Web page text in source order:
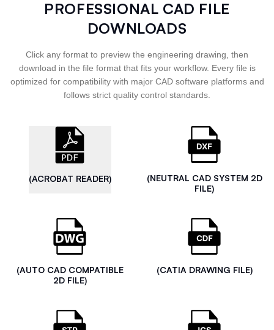
PROFESSIONAL CAD FILE
DOWNLOADS
Click any format to preview the engineering drawing, then
download in the file format that fits your workflow. Every file is
optimized for compatibility with major CAD software platforms and
follows strict quality control standards.
(ACROBAT READER)
(NEUTRAL CAD SYSTEM 2D
FILE)
(AUTO CAD COMPATIBLE
2D FILE)
(CATIA DRAWING FILE)